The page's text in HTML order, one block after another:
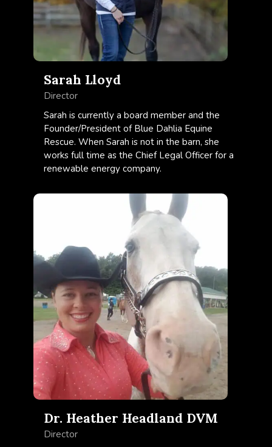
Sarah Lloyd
Director
Sarah is currently a board member and the
Founder/President of Blue Dahlia Equine
Rescue. When Sarah is not in the barn, she
works full time as the Chief Legal Officer for a
renewable energy company.
Dr. Heather Headland DVM
Director